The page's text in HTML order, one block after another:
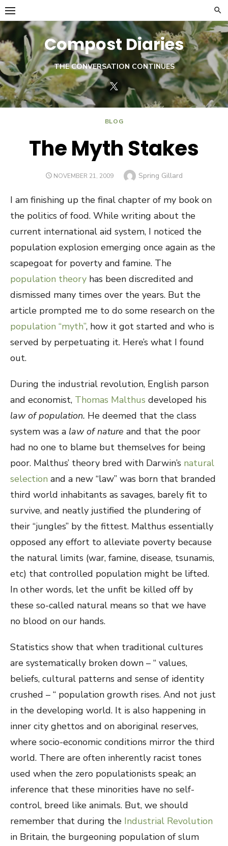
Skip
to
content
Compost Diaries
THE CONVERSATION CONTINUES
BLOG
The Myth Stakes
POSTED
NOVEMBER 21, 2009 Author
Spring Gillard
I am finishing up the final chapter of my book on
the politics of food. While writing about the
current international aid system, I noticed the
population explosion emerging once again as the
scapegoat for poverty and famine. The
population theory has been discredited and
dismissed many times over the years. But the
article prompted me to do some research on the
population “myth”, how it got started and who is
served by perpetuating it. Here’s what I found
out.
During the industrial revolution, English parson
and economist, Thomas Malthus developed his
law of population. He deemed that the class
system was a law of nature and that the poor
had no one to blame but themselves for being
poor. Malthus’ theory bred with Darwin’s natural
selection and a new “law” was born that branded
third world inhabitants as savages, barely fit to
survive, and neatly justified the plundering of
their “jungles” by the fittest. Malthus essentially
opposed any effort to alleviate poverty because
the natural limits (war, famine, disease, tsunamis,
etc) that controlled population might be lifted.
In other words, let the unfit be killed off by
these so-called natural means so that we have
no blood on our hands.
Statistics show that when traditional cultures
are systematically broken down – “ values,
beliefs, cultural patterns and sense of identity
crushed – “ population growth rises. And not just
in the developing world. It is also happening in
inner city ghettos and on aboriginal reserves,
where socio-economic conditions mirror the third
world. There are often inherently racist tones
used when the zero populationists speak; an
inference that these minorities have no self-
control, breed like animals. But, we should
remember that during the Industrial Revolution
in Britain, the burgeoning population of slum